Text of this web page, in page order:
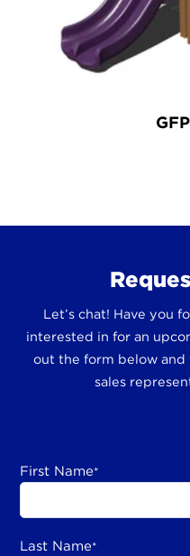
Let’s chat! Have you
interested in for an
out the form below and
sales
First Name*
Last Name*